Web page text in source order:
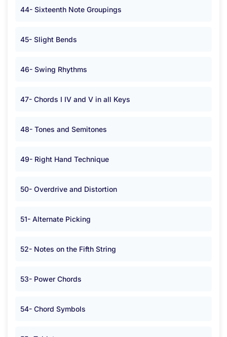
44- Sixteenth Note Groupings
45- Slight Bends
46- Swing Rhythms
47- Chords I IV and V in all Keys
48- Tones and Semitones
49- Right Hand Technique
50- Overdrive and Distortion
51- Alternate Picking
52- Notes on the Fifth String
53- Power Chords
54- Chord Symbols